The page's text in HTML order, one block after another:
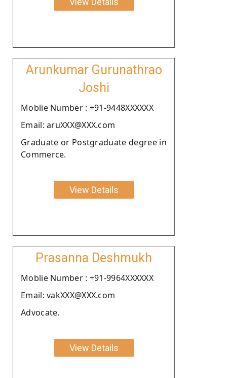
Arunkumar Gurunathrao
Joshi
Moblie Number : +91-9448XXXXXX
Email: aruXXX@XXX.com
Graduate or Postgraduate degree in
Commerce.
View Details
Prasanna Deshmukh
Moblie Number : +91-9964XXXXXX
Email: vakXXX@XXX.com
Advocate.
View Details